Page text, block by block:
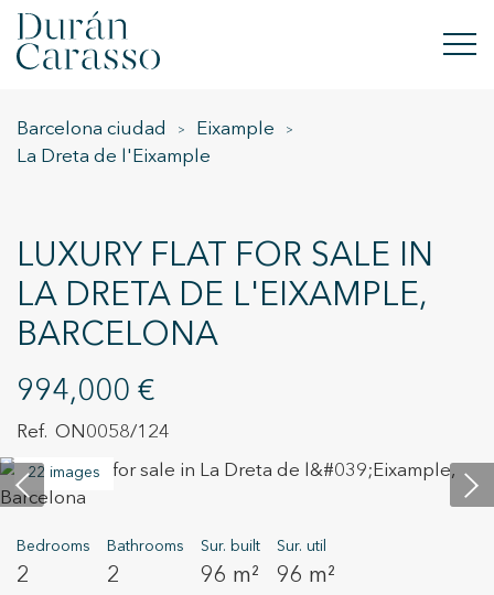
BUY
SELL
NEW DEVELOPMENT
CONTACT
+34 935 178 067
Barcelona ciudad
Eixample
La Dreta de l'Eixample
LUXURY FLAT FOR SALE IN
LA DRETA DE L'EIXAMPLE,
BARCELONA
994,000 €
ON0058/124
22 images
Bedrooms
2
Bathrooms
2
Sur. built
96 m²
Sur. util
96 m²